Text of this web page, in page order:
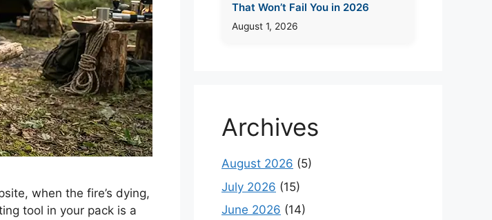
when the fire’s dying,
tool in your pack is a
That Won’t Fail You in 2026
August 1, 2026
Archives
August 2026 (5)
July 2026 (15)
June 2026 (14)